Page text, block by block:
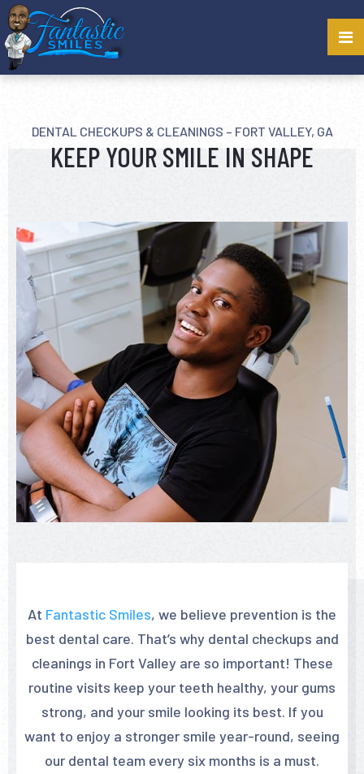
DENTAL CHECKUPS & CLEANINGS – FORT VALLEY, GA
KEEP YOUR SMILE IN SHAPE
At Fantastic Smiles, we believe prevention is the
best dental care. That’s why dental checkups and
cleanings in Fort Valley are so important! These
routine visits keep your teeth healthy, your gums
strong, and your smile looking its best. If you
want to enjoy a stronger smile year-round, seeing
our dental team every six months is a must.